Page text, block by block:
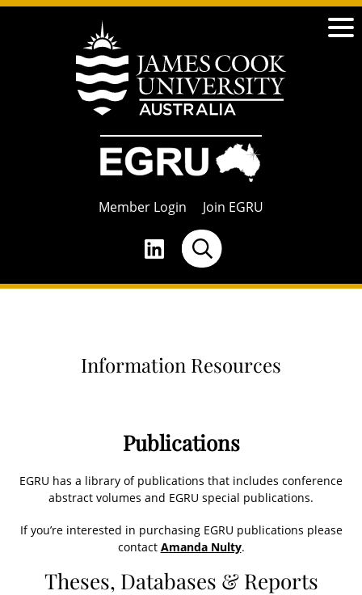
Member Login Join EGRU
Information Resources
Publications
EGRU has a library of publications that includes conference
abstract volumes and EGRU special publications.
If you’re interested in purchasing EGRU publications please
contact Amanda Nulty.
Theses, Databases & Reports